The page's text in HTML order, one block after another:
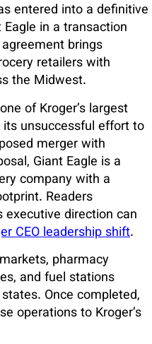
entered into a definitive
in a transaction
brings
retailers with
the Midwest.
of Kroger’s largest
unsuccessful effort to
merger with
Giant Eagle is a
company with a
Readers
executive direction can
CEO leadership shift.
pharmacy
and fuel stations
Once completed,
operations to Kroger’s